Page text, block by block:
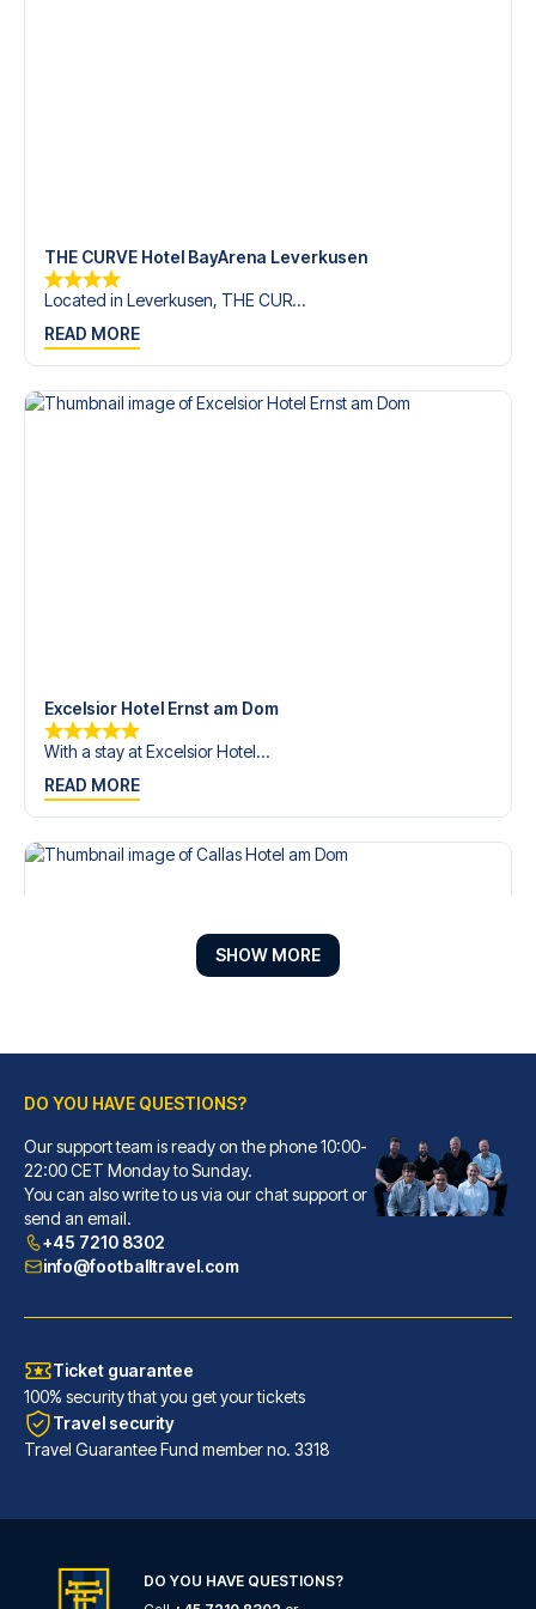
THE CURVE Hotel BayArena Leverkusen
Located in Leverkusen, THE CUR...
READ MORE
Excelsior Hotel Ernst am Dom
With a stay at Excelsior Hotel...
READ MORE
Callas Hotel am Dom
With a stay at Callas Hotel am...
READ MORE
Eden Hotel Früh am Dom
SHOW MORE
DO YOU HAVE QUESTIONS?
Our support team is ready on the phone 10:00-
22:00 CET Monday to Sunday.
You can also write to us via our chat support or
send an email.
+45 7210 8302
info@footballtravel.com
Ticket guarantee
100% security that you get your tickets
Travel security
Travel Guarantee Fund member no. 3318
DO YOU HAVE QUESTIONS?